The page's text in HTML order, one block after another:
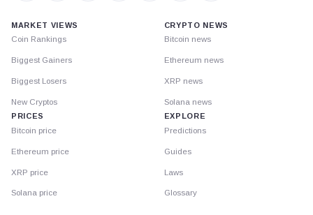
MARKET VIEWS
Coin Rankings
Biggest Gainers
Biggest Losers
New Cryptos
PRICES
Bitcoin price
Ethereum price
XRP price
Solana price
CRYPTO NEWS
Bitcoin news
Ethereum news
XRP news
Solana news
EXPLORE
Predictions
Guides
Laws
Glossary